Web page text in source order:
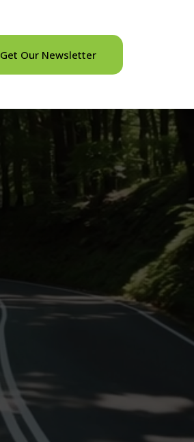
Get Our Newsletter